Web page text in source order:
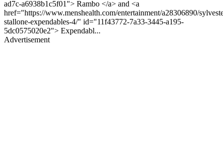
ad7c-a6938b1c5f01"> Rambo </a> and <a
href="https://www.menshealth.com/entertainment/a28306890/
stallone-expendables-4/" id="11f43772-7a33-3445-a195-
5dc0575020e2"> Expendabl...
Advertisement